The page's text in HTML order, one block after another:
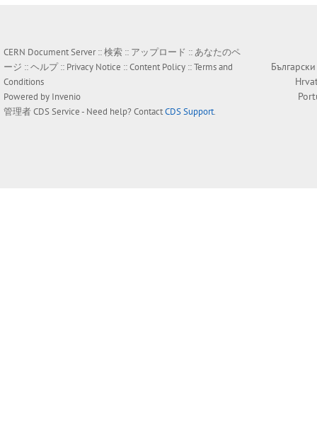
CERN Document Server ::検索 :: アップロード ::あなたのペ
ージ ::ヘルプ:: Privacy Notice ::Content Policy ::Terms and
Conditions
Powered by Invenio
管理者CDS Service- Need help? ContactCDS Support.
Български